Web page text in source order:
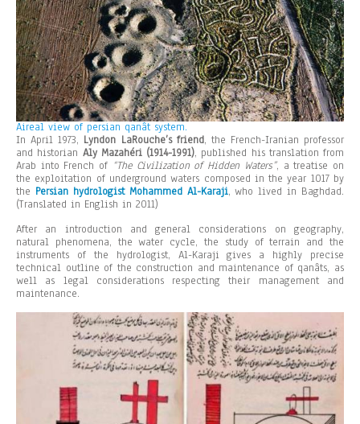
Aireal view of persian qanât system.
In April 1973, Lyndon LaRouche’s friend, the French-Iranian professor
and historian Aly Mazahéri (1914-1991), published his translation from
Arab into French of “The Civilization of Hidden Waters”, a treatise on
the exploitation of underground waters composed in the year 1017 by
the Persian hydrologist Mohammed Al-Karaji, who lived in Baghdad.
(Translated in English in 2011)
After an introduction and general considerations on geography,
natural phenomena, the water cycle, the study of terrain and the
instruments of the hydrologist, Al-Karaji gives a highly precise
technical outline of the construction and maintenance of qanâts, as
well as legal considerations respecting their management and
maintenance.